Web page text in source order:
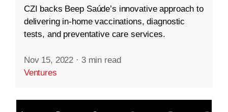
CZI backs Beep Saúde’s innovative approach to
delivering in-home vaccinations, diagnostic
tests, and preventative care services.
Nov 15, 2022 · 3 min read
Ventures